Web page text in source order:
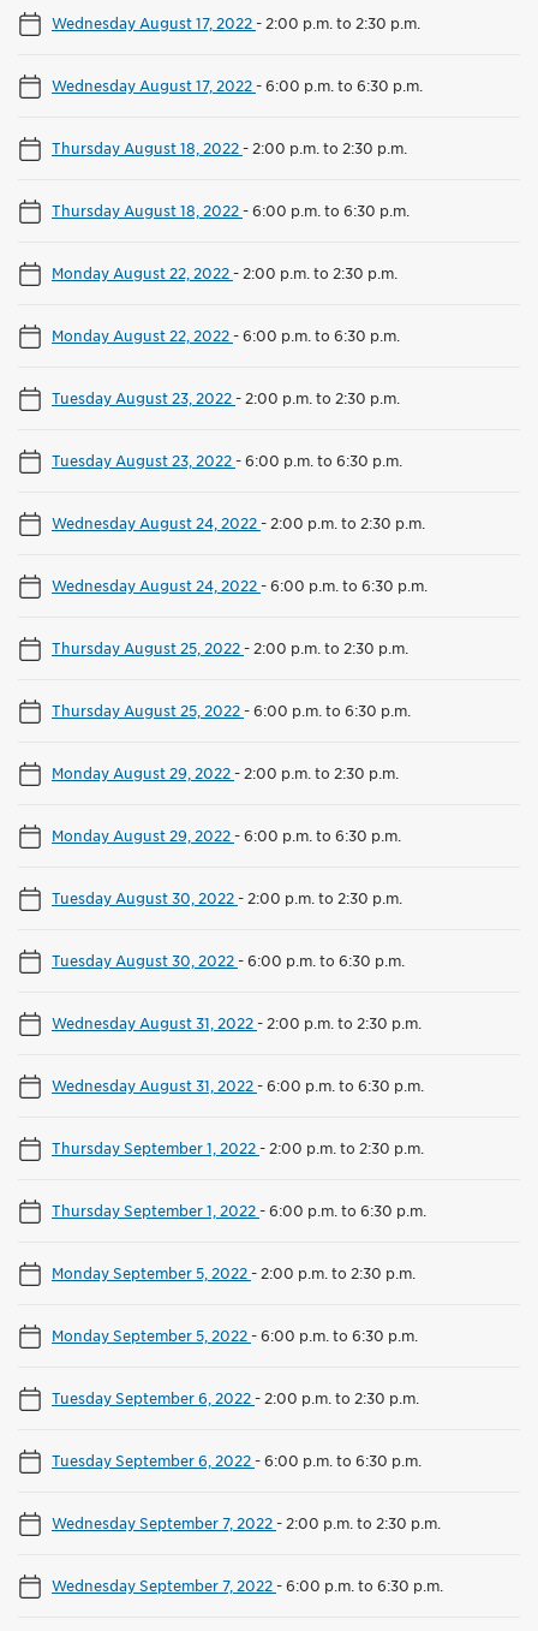
Wednesday August 17, 2022- 2:00 p.m. to 2:30 p.m.
Wednesday August 17, 2022-6:00 p.m. to 6:30 p.m.
Thursday August 18, 2022- 2:00 p.m. to 2:30 p.m.
Thursday August 18, 2022-6:00 p.m. to 6:30 p.m.
Monday August 22, 2022- 2:00 p.m. to 2:30 p.m.
Monday August 22, 2022-6:00 p.m. to 6:30 p.m.
Tuesday August 23, 2022- 2:00 p.m. to 2:30 p.m.
Tuesday August 23, 2022-6:00 p.m. to 6:30 p.m.
Wednesday August 24, 2022- 2:00 p.m. to 2:30 p.m.
Wednesday August 24, 2022-6:00 p.m. to 6:30 p.m.
Thursday August 25, 2022- 2:00 p.m. to 2:30 p.m.
Thursday August 25, 2022-6:00 p.m. to 6:30 p.m.
Monday August 29, 2022- 2:00 p.m. to 2:30 p.m.
Monday August 29, 2022-6:00 p.m. to 6:30 p.m.
Tuesday August 30, 2022- 2:00 p.m. to 2:30 p.m.
Tuesday August 30, 2022-6:00 p.m. to 6:30 p.m.
Wednesday August 31, 2022- 2:00 p.m. to 2:30 p.m.
Wednesday August 31, 2022-6:00 p.m. to 6:30 p.m.
Thursday September 1, 2022- 2:00 p.m. to 2:30 p.m.
Thursday September 1, 2022-6:00 p.m. to 6:30 p.m.
Monday September 5, 2022- 2:00 p.m. to 2:30 p.m.
Monday September 5, 2022-6:00 p.m. to 6:30 p.m.
Tuesday September 6, 2022- 2:00 p.m. to 2:30 p.m.
Tuesday September 6, 2022-6:00 p.m. to 6:30 p.m.
Wednesday September 7, 2022- 2:00 p.m. to 2:30 p.m.
Wednesday September 7, 2022-6:00 p.m. to 6:30 p.m.